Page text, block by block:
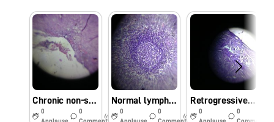
Chronic non-specific appendicitis
0
0
6y
Normal lymph-node
0
0
6y
Retrogressive cystic changes-endometrium
0
0